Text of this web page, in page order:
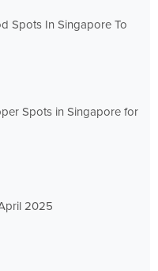
Spots In Singapore To
Spots in Singapore for
2025